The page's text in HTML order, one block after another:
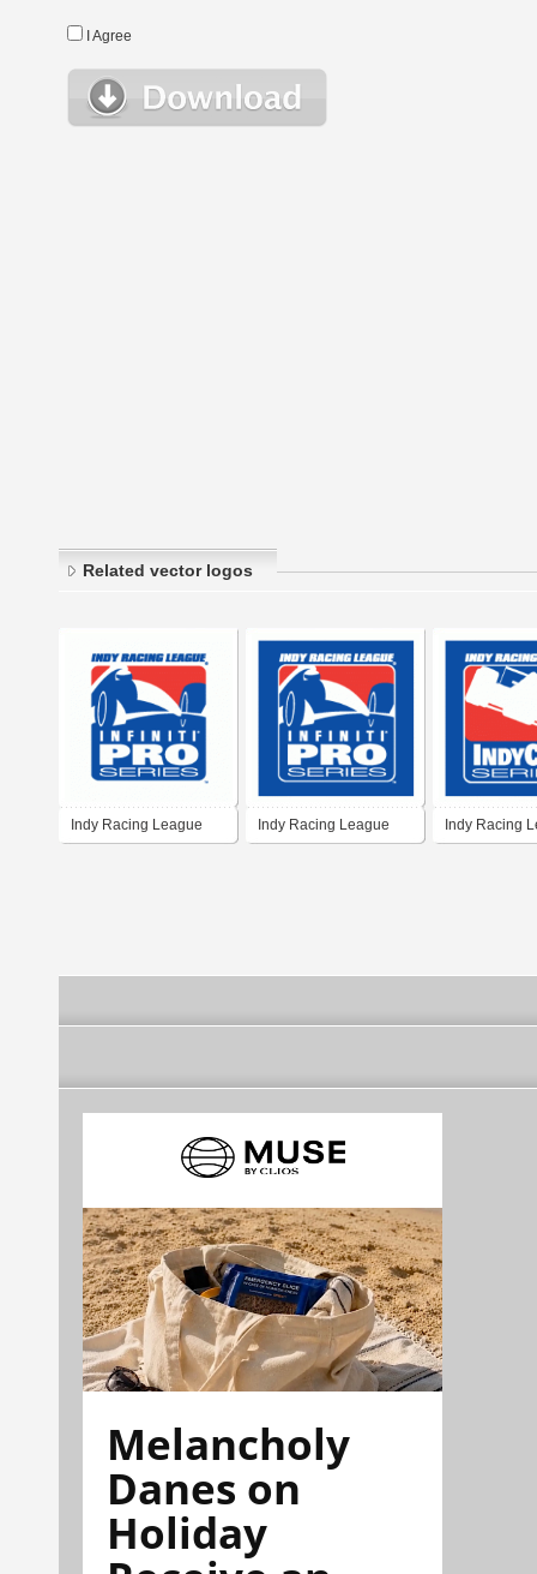
I Agree
Related vector logos
Indy Racing League Indy Racing League Indy Racing
Melancholy
Danes on
Holiday